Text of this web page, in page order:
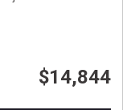
$14,844